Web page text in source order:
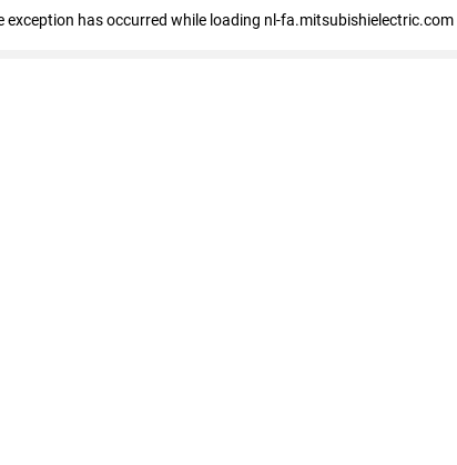
exception has occurred while loading nl-fa.mitsubishielectric.com